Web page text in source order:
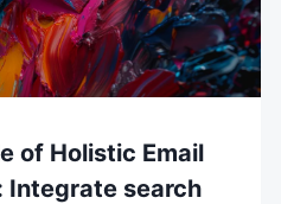
of Holistic Email
Integrate search